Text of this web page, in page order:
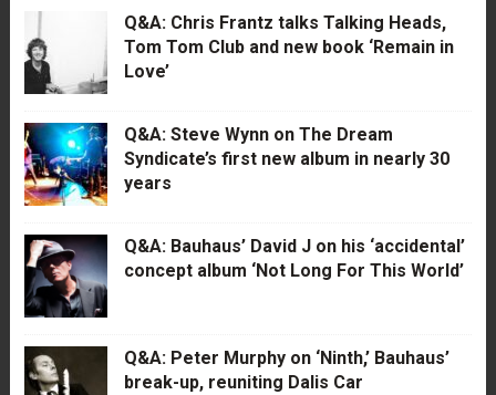
Q&A: Chris Frantz talks Talking Heads,
Tom Tom Club and new book ‘Remain in
Love’
Q&A: Steve Wynn on The Dream
Syndicate’s first new album in nearly 30
years
Q&A: Bauhaus’ David J on his ‘accidental’
concept album ‘Not Long For This World’
Q&A: Peter Murphy on ‘Ninth,’ Bauhaus’
break-up, reuniting Dalis Car